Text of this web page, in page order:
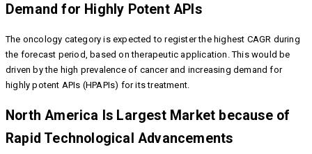
Demand for Highly Potent APIs
The oncology category is expected to register the highest CAGR during
the forecast period, based on therapeutic application. This would be
driven by the high prevalence of cancer and increasing demand for
highly potent APIs (HPAPIs) for its treatment.
North America Is Largest Market because of
Rapid Technological Advancements